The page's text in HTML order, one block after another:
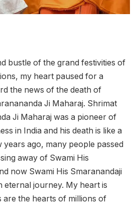
bustle of the grand festivities of
my heart paused for a
the news of the death of
Ji Maharaj. Shrimat
Ji Maharaj was a pioneer of
in India and his death is like a
ago, many people passed
away of Swami His
now Swami His Smaranandaji
eternal journey. My heart is
are the hearts of millions of